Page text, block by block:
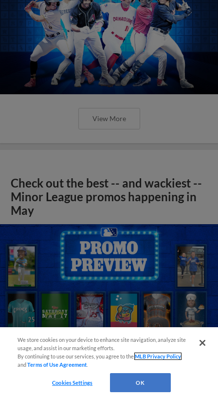
View More
Check out the best -- and wackiest --
Minor League promos happening in
May
View More
We store cookies on your device to enhance site navigation, analyze site
usage, and assist in our marketing efforts.
By continuing to use our services, you agree to theMLB Privacy Policy
andTerms of Use Agreement
Cookies Settings OK